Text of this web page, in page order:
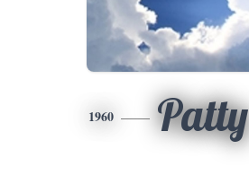
1960 Patty